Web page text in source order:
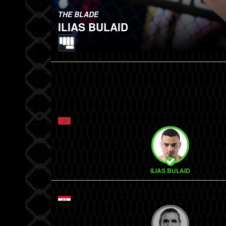
THE BLADE
ILIAS BULAID
ILIAS BULAID